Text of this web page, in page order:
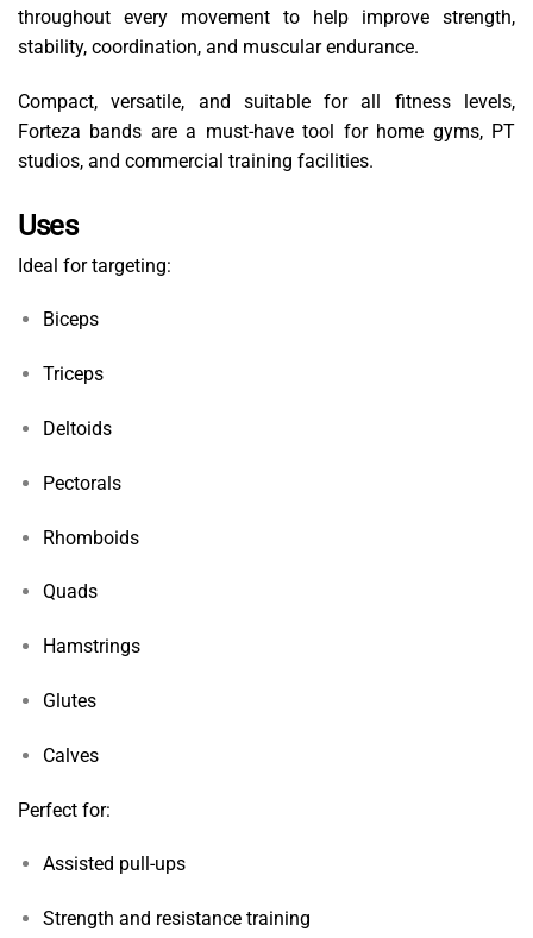
throughout every movement to help improve strength,
stability, coordination, and muscular endurance.
Compact, versatile, and suitable for all fitness levels,
Forteza bands are a must-have tool for home gyms, PT
studios, and commercial training facilities.
Uses
Ideal for targeting:
Biceps
Triceps
Deltoids
Pectorals
Rhomboids
Quads
Hamstrings
Glutes
Calves
Perfect for:
Assisted pull-ups
Strength and resistance training